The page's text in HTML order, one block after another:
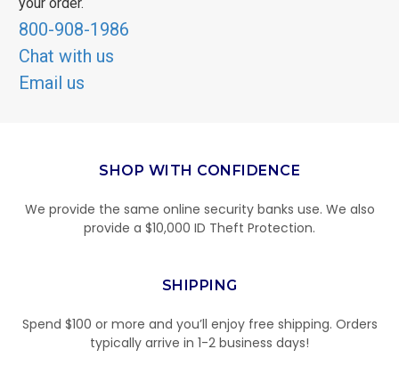
800-908-1986
Chat with us
Email us
SHOP WITH CONFIDENCE
We provide the same online security banks use. We also
provide a $10,000 ID Theft Protection.
SHIPPING
Spend $100 or more and you’ll enjoy free shipping. Orders
typically arrive in 1-2 business days!